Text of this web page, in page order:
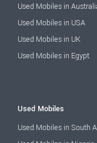
Used Mobiles in
Used Mobiles in USA
Used Mobiles in UK
Used Mobiles in Egypt
Used Mobiles
Used Mobiles in South